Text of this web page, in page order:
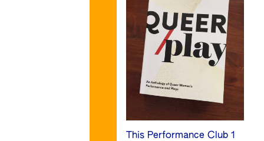
This Performance Club 1